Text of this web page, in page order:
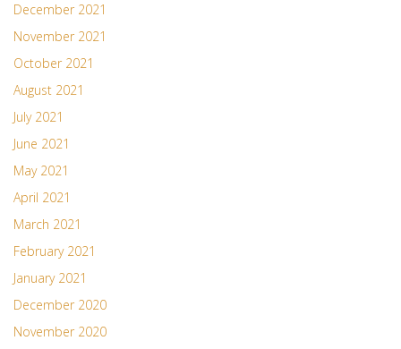
December 2021
November 2021
October 2021
August 2021
July 2021
June 2021
May 2021
April 2021
March 2021
February 2021
January 2021
December 2020
November 2020